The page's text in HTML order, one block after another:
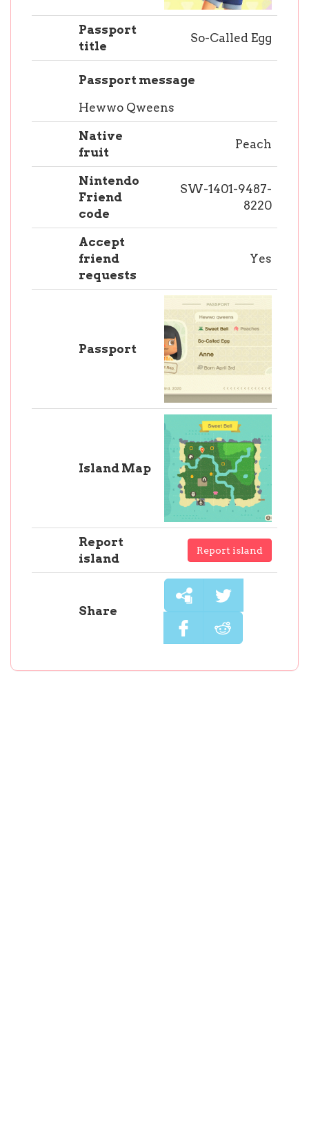
Passport
title
So-Called Egg
Passport message
Hewwo Qweens
Native
fruit
Peach
Nintendo
Friend
code
SW-1401-9487-
8220
Accept
friend
requests
Yes
Passport
Island Map
Report
island
Report island
Share